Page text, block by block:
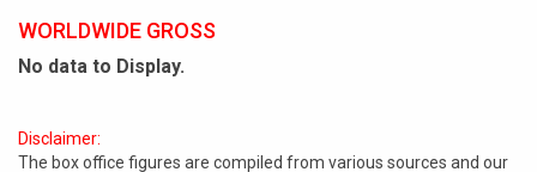
WORLDWIDE GROSS
No data to Display.
Disclaimer:
The box office figures are compiled from various sources and our